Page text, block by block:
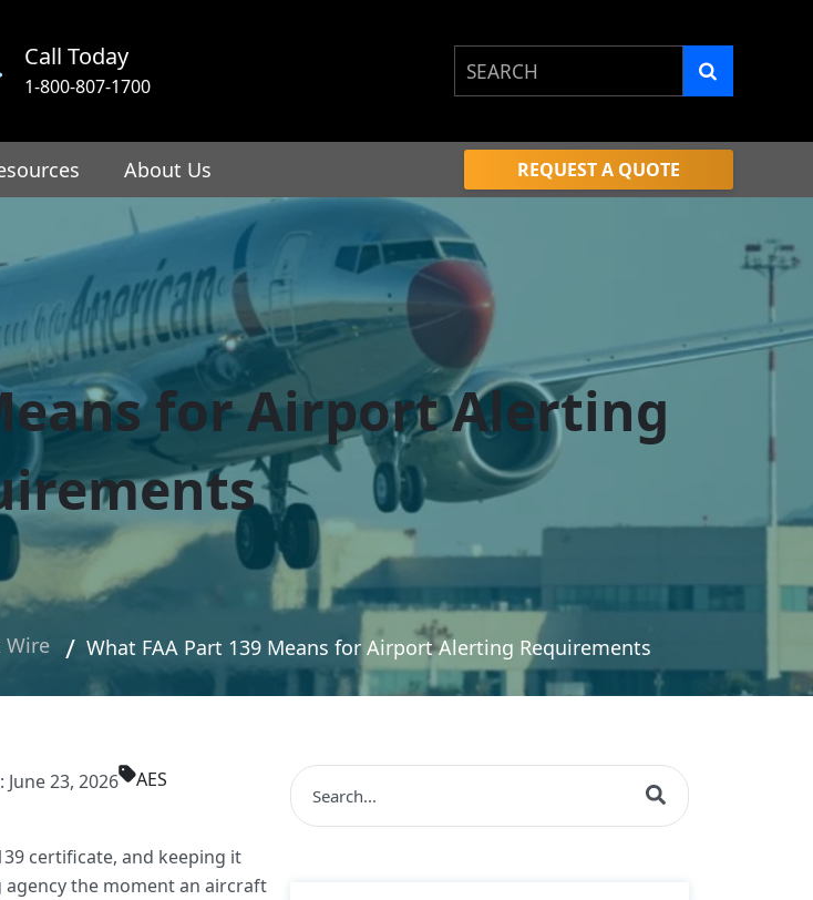
Call Today
1-800-807-1700
This is a search field with an auto-
About Us REQUEST A QUOTE
for Airport Alerting
Wire What FAA Part 139 Means for Airport Alerting Requirements
23, 2026
AES
certificate, and keeping it
the moment an aircraft
This is a search field with an auto-suggest feature